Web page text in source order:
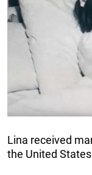
Lina received
the United